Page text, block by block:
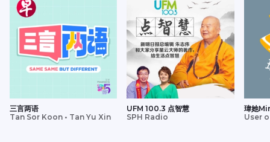
三言两语
Tan Sor Koon • Tan Yu Xin
UFM 100.3 点智慧
SPH Radio
瑋她
User